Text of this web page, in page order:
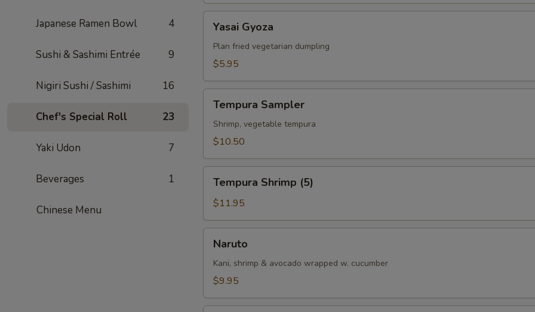
Japanese Ramen Bowl 4
Sushi & Sashimi Entrée 9
Nigiri Sushi / Sashimi 16
Chef's Special Roll 23
Yaki Udon 7
Beverages 1
Chinese Menu
Gyoza
Yasai Gyoza
Plan fried vegetarian dumpling
$5.95
Sampler
Tempura Sampler
Shrimp, vegetable tempura
$10.50
Shrimp
(5)
Tempura Shrimp (5)
$11.95
Naruto
Kani, shrimp & avocado wrapped w. cucumber
$9.95